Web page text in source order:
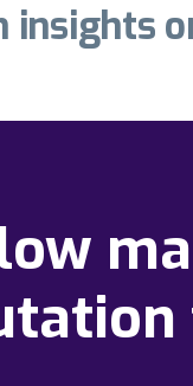
insights